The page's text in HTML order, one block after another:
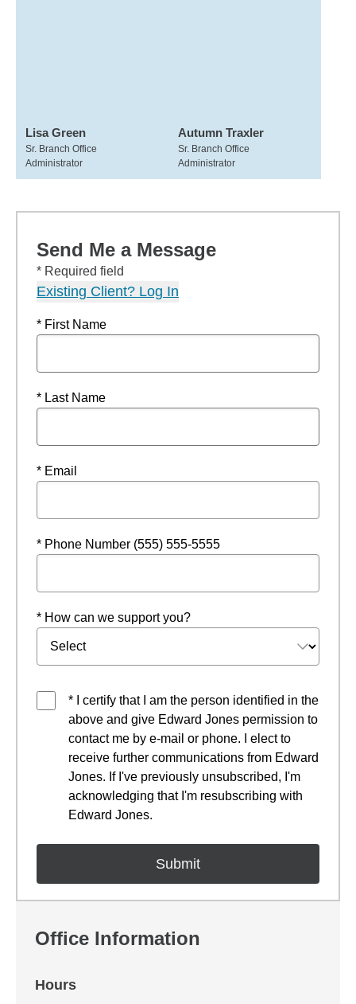
Lisa Green
Sr. Branch Office
Administrator
Autumn Traxler
Sr. Branch Office
Administrator
Send Me a Message
* Required field
Existing Client? Log In
* First Name
* Last Name
* Email
* Phone Number (555) 555-5555
* How can we support you?
* I certify that I am the person identified in the
above and give Edward Jones permission to
contact me by e-mail or phone. I elect to
receive further communications from Edward
Jones. If I've previously unsubscribed, I'm
acknowledging that I'm resubscribing with
Edward Jones.
Office Information
Hours